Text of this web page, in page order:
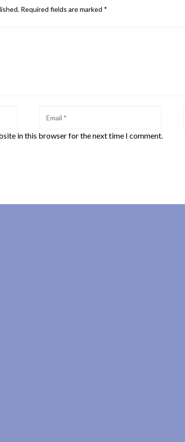
Required fields are marked *
in this browser for the next time I comment.